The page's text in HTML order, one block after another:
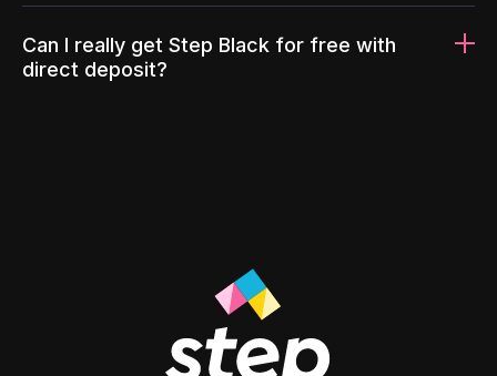
Can I really get Step Black for free with
direct deposit?